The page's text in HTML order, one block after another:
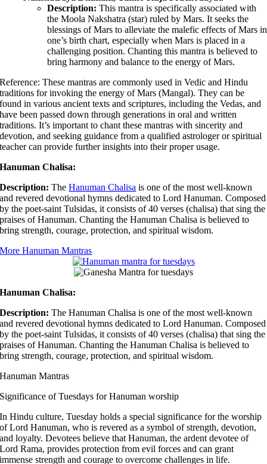
Description: This mantra is specifically associated with
the Moola Nakshatra (star) ruled by Mars. It seeks the
blessings of Mars to alleviate the malefic effects of Mars in
one’s birth chart, especially when Mars is placed in a
challenging position. Chanting this mantra is believed to
bring harmony and balance to the energy of Mars.
Reference: These mantras are commonly used in Vedic and Hindu
traditions for invoking the energy of Mars (Mangal). They can be
found in various ancient texts and scriptures, including the Vedas, and
have been passed down through generations in oral and written
traditions. It’s important to chant these mantras with sincerity and
devotion, and seeking guidance from a qualified astrologer or spiritual
teacher can provide further insights into their proper usage.
Hanuman Chalisa:
Description: TheHanuman Chalisa is one of the most well-known
and revered devotional hymns dedicated to Lord Hanuman. Composed
by the poet-saint Tulsidas, it consists of 40 verses (chalisa) that sing the
praises of Hanuman. Chanting the Hanuman Chalisa is believed to
bring strength, courage, protection, and spiritual wisdom.
More Hanuman Mantras
Hanuman Chalisa:
Description: The Hanuman Chalisa is one of the most well-known
and revered devotional hymns dedicated to Lord Hanuman. Composed
by the poet-saint Tulsidas, it consists of 40 verses (chalisa) that sing the
praises of Hanuman. Chanting the Hanuman Chalisa is believed to
bring strength, courage, protection, and spiritual wisdom.
Hanuman Mantras
Significance of Tuesdays for Hanuman worship
In Hindu culture, Tuesday holds a special significance for the worship
of Lord Hanuman, who is revered as a symbol of strength, devotion,
and loyalty. Devotees believe that Hanuman, the ardent devotee of
Lord Rama, provides protection from evil forces and can grant
immense strength and courage to overcome challenges in life.